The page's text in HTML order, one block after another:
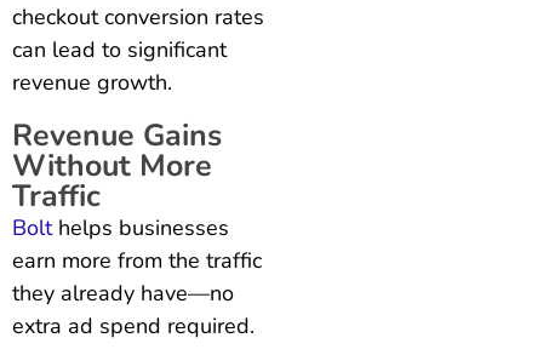
checkout conversion rates
can lead to significant
revenue growth.
Revenue Gains
Without More
Traffic
Bolthelps businesses
earn more from the traffic
they already have—no
extra ad spend required.